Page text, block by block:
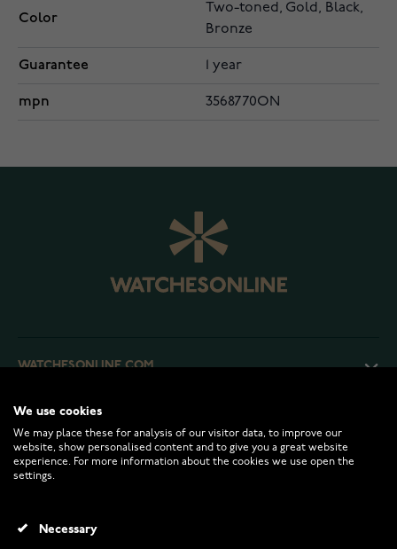
Color
Two-toned, Gold, Black,
Bronze
Guarantee 1 year
mpn 3568770ON
WATCHESONLINE.COM
CUSTOMER SERVICE
RETURNS AND TERMS
INFO
We use cookies
We may place these for analysis of our visitor data, to improve our
website, show personalised content and to give you a great website
experience. For more information about the cookies we use open the
settings.
Necessary